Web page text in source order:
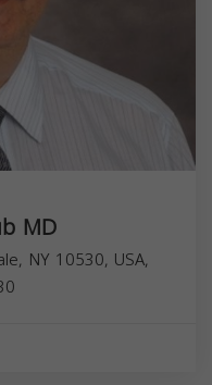
MD
NY 10530, USA,